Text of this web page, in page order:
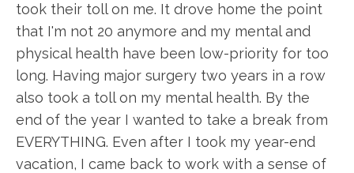
took their toll on me. It drove home the point
that I'm not 20 anymore and my mental and
physical health have been low-priority for too
long. Having major surgery two years in a row
also took a toll on my mental health. By the
end of the year I wanted to take a break from
EVERYTHING. Even after I took my year-end
vacation, I came back to work with a sense of